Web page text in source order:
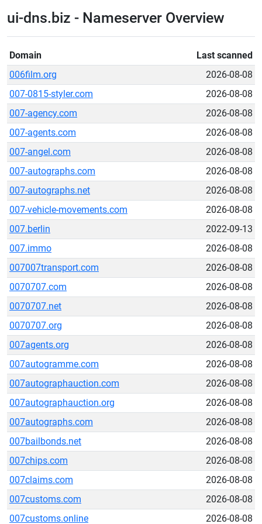
ui-dns.biz - Nameserver Overview
Domain
Last scanned
006film.org
2026-08-08
007-0815-styler.com
2026-08-08
007-agency.com
2026-08-08
007-agents.com
2026-08-08
007-angel.com
2026-08-08
007-autographs.com
2026-08-08
007-autographs.net
2026-08-08
007-vehicle-movements.com
2026-08-08
007.berlin
2022-09-13
007.immo
2026-08-08
007007transport.com
2026-08-08
0070707.com
2026-08-08
0070707.net
2026-08-08
0070707.org
2026-08-08
007agents.org
2026-08-08
007autogramme.com
2026-08-08
007autographauction.com
2026-08-08
007autographauction.org
2026-08-08
007autographs.com
2026-08-08
007bailbonds.net
2026-08-08
007chips.com
2026-08-08
007claims.com
2026-08-08
007customs.com
2026-08-08
007customs.online
2026-08-08